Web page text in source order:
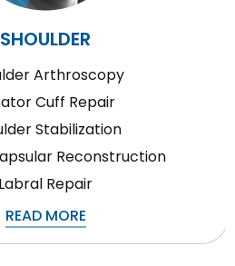
SHOULDER
Arthroscopy
Cuff Repair
Stabilization
Reconstruction
Repair
READ MORE